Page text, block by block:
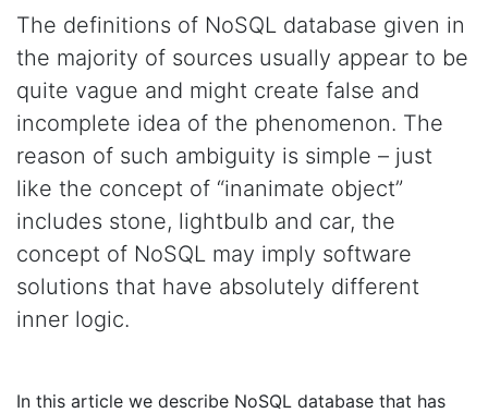
The definitions of NoSQL database given in
the majority of sources usually appear to be
quite vague and might create false and
incomplete idea of the phenomenon. The
reason of such ambiguity is simple – just
like the concept of “inanimate object”
includes stone, lightbulb and car, the
concept of NoSQL may imply software
solutions that have absolutely different
inner logic.
In this article we describe NoSQL database that has